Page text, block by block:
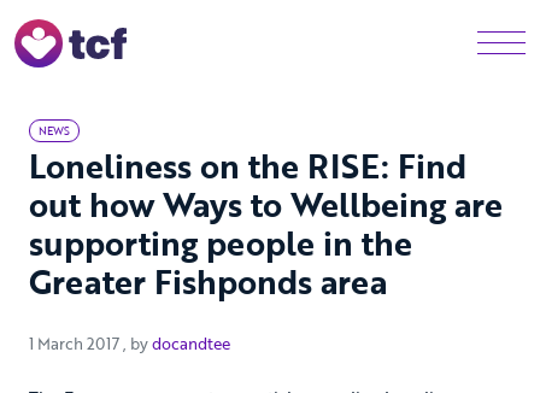
NEWS
Loneliness on the RISE: Find
out how Ways to Wellbeing are
supporting people in the
Greater Fishponds area
1 March 2017 1 March 2017
, bydocandtee